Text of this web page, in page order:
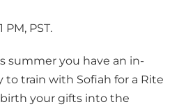
PM, PST.
summer you have an in-
train with Sofiah for a Rite
your gifts into the